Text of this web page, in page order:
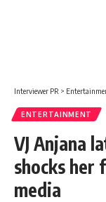
Interviewer PR >
ENTERTAINMENT
VJ Anjana
shocks her
media